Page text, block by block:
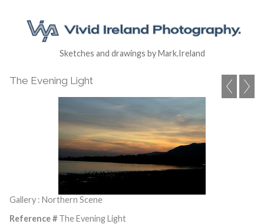
Sketches and drawings by Mark.Ireland
The Evening Light
Gallery : Northern Scene
Reference # The Evening Light